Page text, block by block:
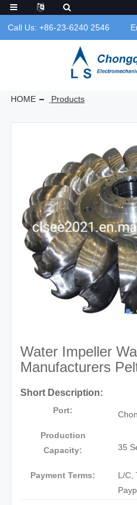
Call Us: +86-23-6240 2546
HOME Products
Water Impeller
Manufacturers
Short Description:
Port:
Production
Capacity:
35
Payment Terms:
L/C,